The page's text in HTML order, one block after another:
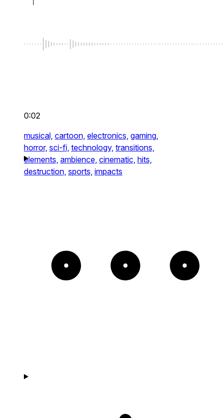
0:02
musical, cartoon, electronics, gaming,
horror, sci-fi, technology, transitions,
elements, ambience, cinematic, hits,
destruction, sports, impacts